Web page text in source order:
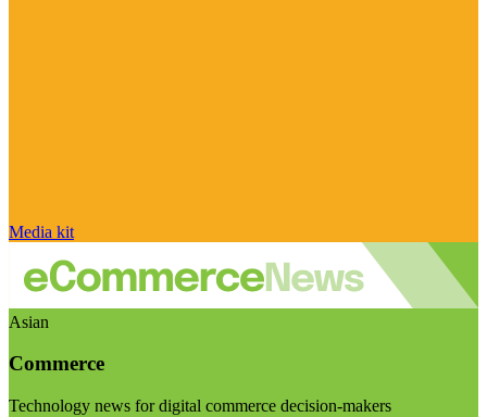
Media kit
Asian
Commerce
Technology news for digital commerce decision-makers